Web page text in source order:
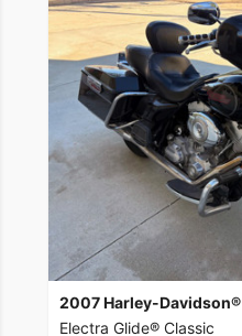
2007 Harley-Davidson®
Electra Glide® Classic